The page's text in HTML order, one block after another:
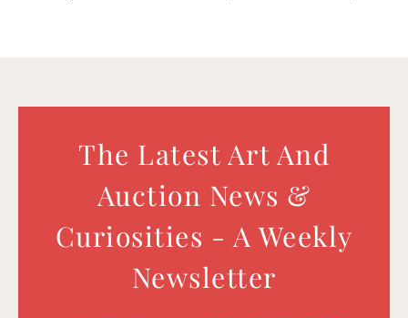
The Latest Art And
Auction News &
Curiosities - A Weekly
Newsletter